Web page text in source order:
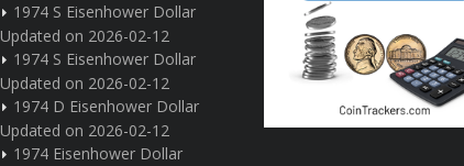
1974 S Eisenhower Dollar
Updated on 2026-02-12
1974 S Eisenhower Dollar
Updated on 2026-02-12
1974 D Eisenhower Dollar
Updated on 2026-02-12
1974 Eisenhower Dollar